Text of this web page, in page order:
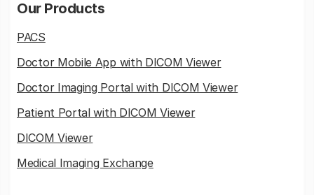
Our Products
PACS
Doctor Mobile App with DICOM Viewer
Doctor Imaging Portal with DICOM Viewer
Patient Portal with DICOM Viewer
DICOM Viewer
Medical Imaging Exchange